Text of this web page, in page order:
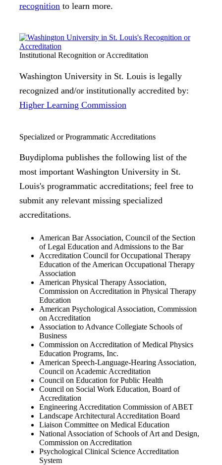
recognition to learn more.
Institutional Recognition or Accreditation
Washington University in St. Louis is legally
recognized and/or institutionally accredited by:
Higher Learning Commission
Specialized or Programmatic Accreditations
Buydiploma publishes the following list of the
most important Washington University in St.
Louis's programmatic accreditations; feel free to
submit any relevant missing specialized
accreditations.
American Bar Association, Council of the Section
of Legal Education and Admissions to the Bar
Accreditation Council for Occupational Therapy
Education of the American Occupational Therapy
Association
American Physical Therapy Association,
Commission on Accreditation in Physical Therapy
Education
American Psychological Association, Commission
on Accreditation
Association to Advance Collegiate Schools of
Business
Commission on Accreditation of Medical Physics
Education Programs, Inc.
American Speech-Language-Hearing Association,
Council on Academic Accreditation
Council on Education for Public Health
Council on Social Work Education, Board of
Accreditation
Engineering Accreditation Commission of ABET
Landscape Architectural Accreditation Board
Liaison Committee on Medical Education
National Association of Schools of Art and Design,
Commission on Accreditation
Psychological Clinical Science Accreditation
System